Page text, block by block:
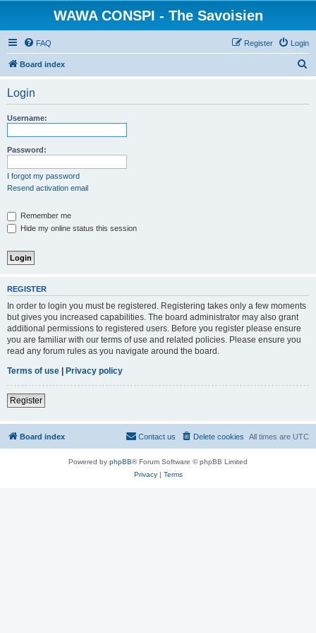
WAWA CONSPI - The Savoisien
FAQ Login
Register
Board index
Login
Username:
Password:
I forgot my password
Resend activation email
Remember me
Hide my online status this session
REGISTER
In order to login you must be registered. Registering takes only a few moments
but gives you increased capabilities. The board administrator may also grant
additional permissions to registered users. Before you register please ensure
you are familiar with our terms of use and related policies. Please ensure you
read any forum rules as you navigate around the board.
Terms of use | Privacy policy
Register
Board index All times are UTC
Delete cookies
Contact us
Powered by phpBB® Forum Software © phpBB Limited
Privacy| Terms